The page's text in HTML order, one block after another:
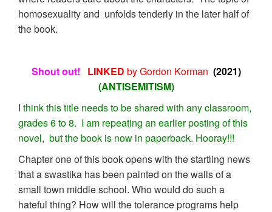
homosexuality and unfolds tenderly in the later half of
the book.
Shout out! LINKED by Gordon Korman (2021)
(ANTISEMITISM)
I think this title needs to be shared with any classroom,
grades 6 to 8. I am repeating an earlier posting of this
novel, but the book is now in paperback. Hooray!!!
Chapter one of this book opens with the startling news
that a swastika has been painted on the walls of a
small town middle school. Who would do such a
hateful thing? How will the tolerance programs help